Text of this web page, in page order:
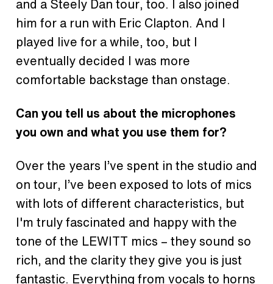
and a Steely Dan tour, too. I also joined
him for a run with Eric Clapton. And I
played live for a while, too, but I
eventually decided I was more
comfortable backstage than onstage.
Can you tell us about the microphones
you own and what you use them for?
Over the years I’ve spent in the studio and
on tour, I’ve been exposed to lots of mics
with lots of different characteristics, but
I'm truly fascinated and happy with the
tone of the LEWITT mics – they sound so
rich, and the clarity they give you is just
fantastic. Everything from vocals to horns